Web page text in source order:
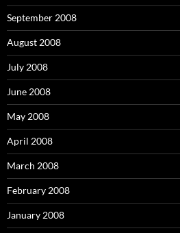
September 2008
August 2008
July 2008
June 2008
May 2008
April 2008
March 2008
February 2008
January 2008